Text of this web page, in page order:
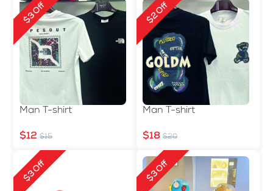
$3 Off
Man T-shirt
$12 $15
$2 Off
Man T-shirt
$18 $20
$3 Off $3 Off